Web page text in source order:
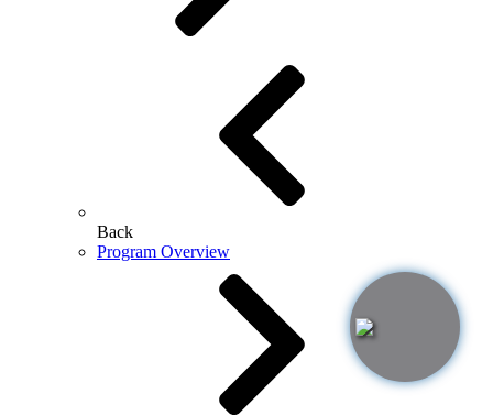
Back
Program Overview